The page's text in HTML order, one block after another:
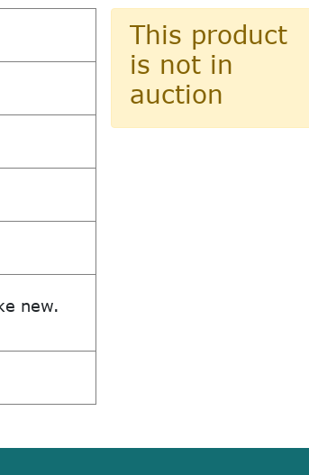
new.
This product
is not in
auction